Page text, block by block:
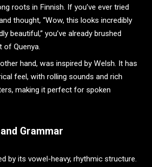
roots in Finnish. If you’ve ever tried
thought, “Wow, this looks incredibly
beautiful,” you’ve already brushed
of Quenya.
hand, was inspired by Welsh. It has
feel, with rolling sounds and rich
making it perfect for spoken
Grammar
by its vowel-heavy, rhythmic structure.